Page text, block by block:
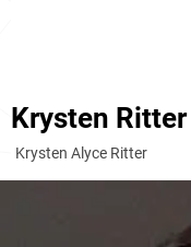
Krysten Ritter
Krysten Alyce Ritter